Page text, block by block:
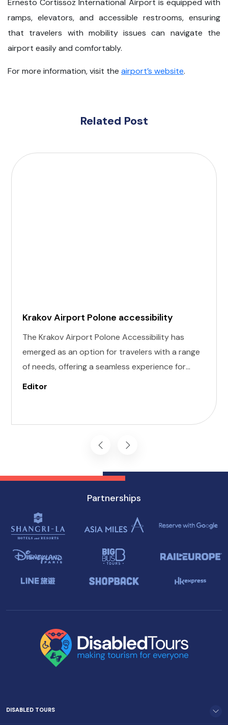
Ernesto Cortissoz International Airport is equipped with
ramps, elevators, and accessible restrooms, ensuring
that travelers with mobility issues can navigate the
airport easily and comfortably.
For more information, visit the airport’s website.
Related Post
Krakov Airport Polone accessibility
The Krakov Airport Polone Accessibility has
emerged as an option for travelers with a range
of needs, offering a seamless experience for
those with invisible illness, cognitive, hearing,
journey starts on the right foot.
Editor
Partnerships
DISABLED TOURS